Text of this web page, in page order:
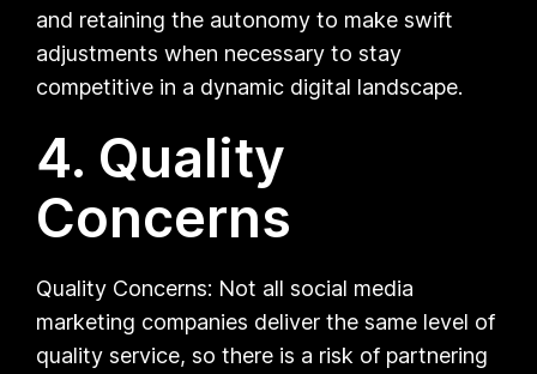
and retaining the autonomy to make swift
adjustments when necessary to stay
competitive in a dynamic digital landscape.
4. Quality
Concerns
Quality Concerns: Not all social media
marketing companies deliver the same level of
quality service, so there is a risk of partnering